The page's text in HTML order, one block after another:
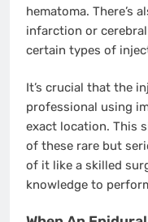
hematoma. There’s
infarction or
certain types of
It’s crucial that the
professional using
exact location. This
of these rare but
of it like a skilled
knowledge to